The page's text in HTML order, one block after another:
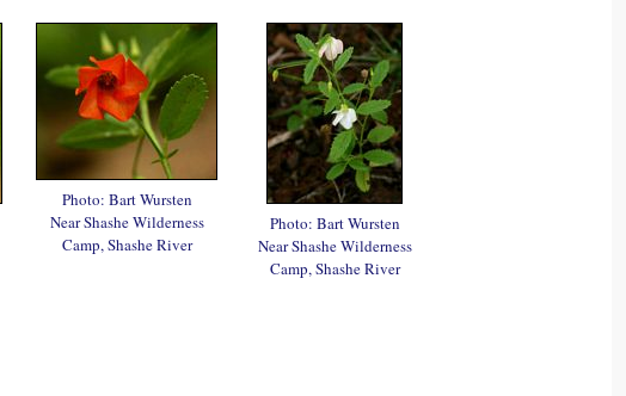
Photo: Bart Wursten
Near Shashe Wilderness
Camp, Shashe River
Photo: Bart Wursten
Near Shashe Wilderness
Camp, Shashe River